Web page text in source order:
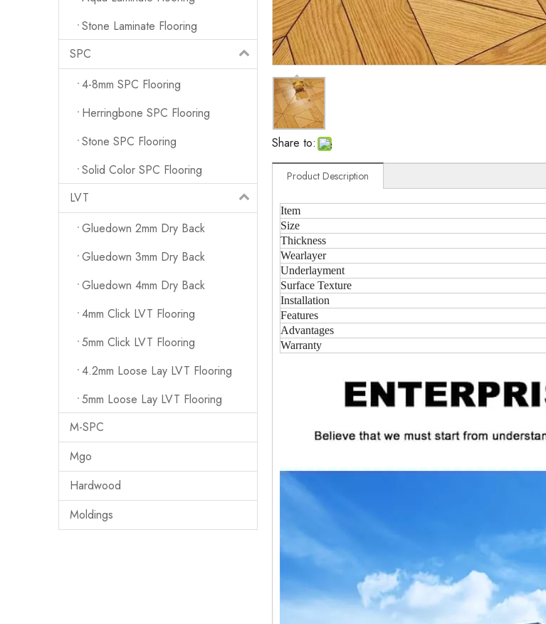
Stone Laminate Flooring
SPC
4-8mm SPC Flooring
Herringbone SPC Flooring
Stone SPC Flooring
Solid Color SPC Flooring
LVT
Gluedown 2mm Dry Back
Gluedown 3mm Dry Back
Gluedown 4mm Dry Back
4mm Click LVT Flooring
5mm Click LVT Flooring
4.2mm Loose Lay LVT Flooring
5mm Loose Lay LVT Flooring
M-SPC
Mgo
Hardwood
Moldings
Share to:
Product Description
Item
Size
Thickness
Wearlayer
Underlayment
Surface Texture
Installation
Features
Advantages
Warranty